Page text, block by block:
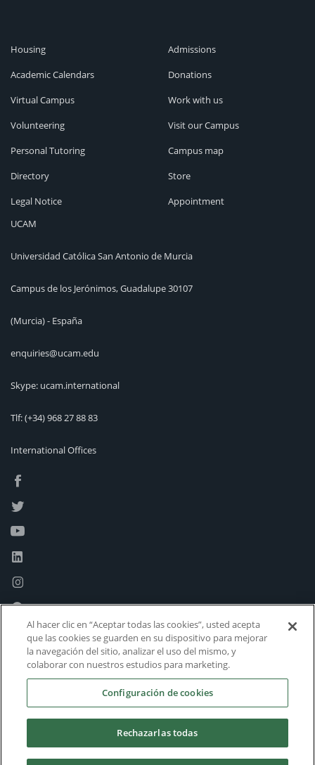
Housing
Academic Calendars
Virtual Campus
Volunteering
Personal Tutoring
Directory
Legal Notice
Admissions
Donations
Work with us
Visit our Campus
Campus map
Store
Appointment
UCAM
Universidad Católica San Antonio de Murcia
Campus de los Jerónimos, Guadalupe 30107
(Murcia) - España
enquiries@ucam.edu
Skype: ucam.international
Tlf:(+34) 968 27 88 83
International Offices
Al hacer clic en “Aceptar todas las cookies”, usted acepta
que las cookies se guarden en su dispositivo para mejorar
la navegación del sitio, analizar el uso del mismo, y
colaborar con nuestros estudios para marketing.
Configuración de cookies
Rechazarlas todas